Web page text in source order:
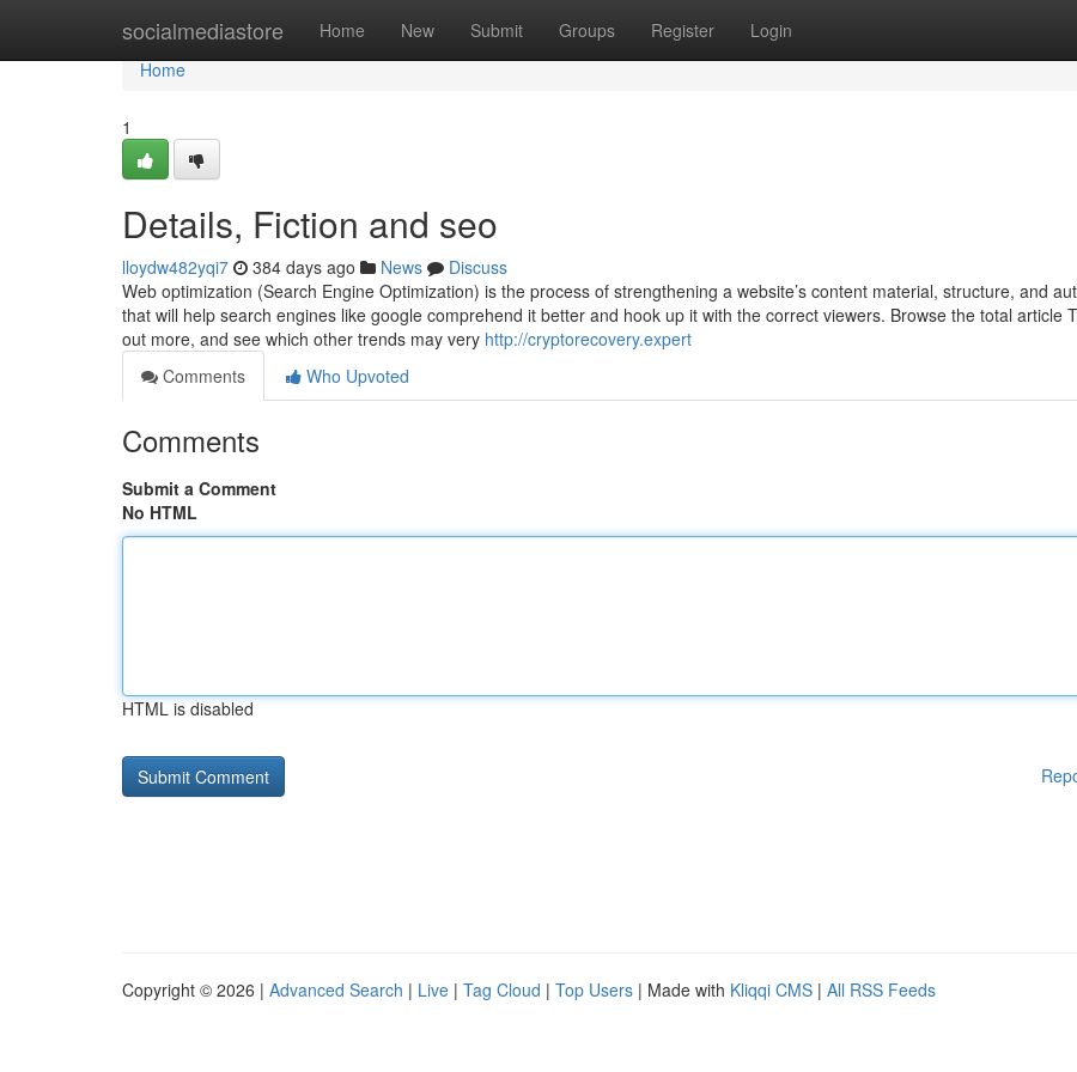
socialmediastore Home New Submit Groups Register Login
Home
Home
1
Details, Fiction and seo
lloydw482yqi7 384 days ago News
Discuss
Web optimization (Search Engine Optimization) is the process of strengthening a website’s content material, structure, and
that will help search engines like google comprehend it better and hook up it with the correct viewers. Browse the total article
out more, and see which other trends may very http://cryptorecovery.expert
Comments
Who Upvoted
Comments
Submit a Comment
No HTML
HTML is disabled
Copyright © 2026 | Advanced Search | Live | Tag Cloud | Top Users | Made with Kliqqi CMS | All RSS Feeds